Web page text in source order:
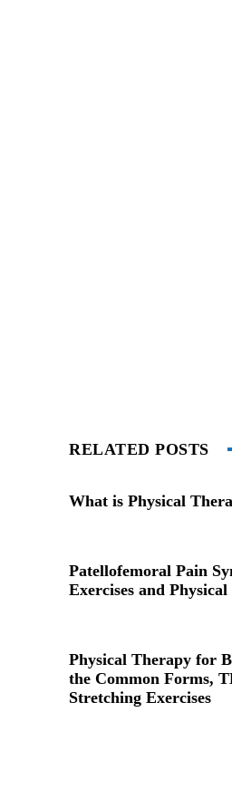
RELATED POSTS
What is Physical
Patellofemoral Pain
Exercises and
Physical Therapy for
the Common Forms,
Stretching Exercises